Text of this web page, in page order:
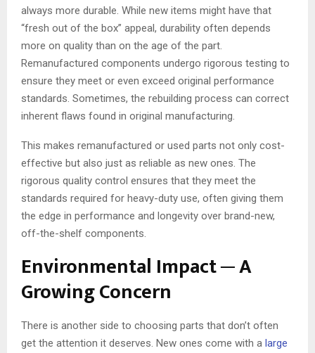
always more durable. While new items might have that
“fresh out of the box” appeal, durability often depends
more on quality than on the age of the part.
Remanufactured components undergo rigorous testing to
ensure they meet or even exceed original performance
standards. Sometimes, the rebuilding process can correct
inherent flaws found in original manufacturing.
This makes remanufactured or used parts not only cost-
effective but also just as reliable as new ones. The
rigorous quality control ensures that they meet the
standards required for heavy-duty use, often giving them
the edge in performance and longevity over brand-new,
off-the-shelf components.
Environmental Impact ─ A
Growing Concern
There is another side to choosing parts that don’t often
get the attention it deserves. New ones come with a large